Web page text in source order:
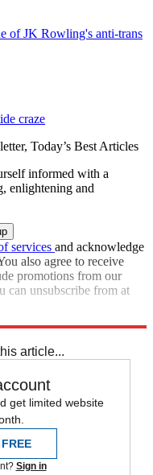
of JK Rowling's anti-trans
craze
Today’s Best Articles
informed with a
enlightening and
services and acknowledge
also agree to receive
promotions from our
can unsubscribe from at
article...
get limited website
Sign in